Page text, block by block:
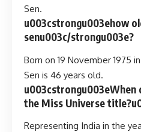
Sen.
u003cstrongu003ehow
senu003c/strongu003e?
Born on 19 November 1975
Sen is 46 years old.
u003cstrongu003eWhen
the Miss Universe
Representing India in the